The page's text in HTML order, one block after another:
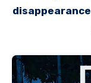
disappearance